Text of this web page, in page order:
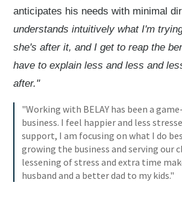
anticipates his needs with minimal
understands intuitively what I'm
she's after it, and I get to reap the
have to explain less and less and
after."
"Working with BELAY has been a
business. I feel happier and less
support, I am focusing on what I do
growing the business and serving our
lessening of stress and extra time
husband and a better dad to my kids."